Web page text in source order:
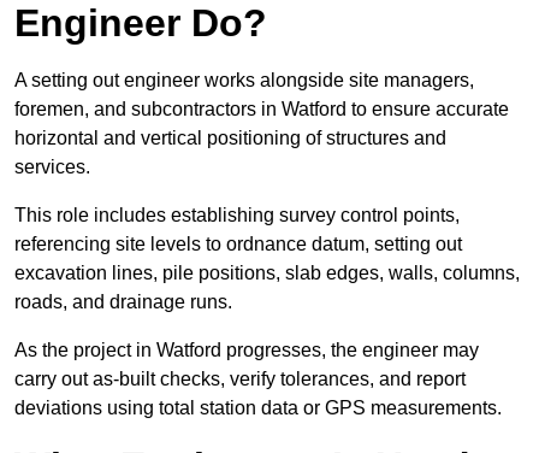
Engineer Do?
A setting out engineer works alongside site managers,
foremen, and subcontractors in Watford to ensure accurate
horizontal and vertical positioning of structures and
services.
This role includes establishing survey control points,
referencing site levels to ordnance datum, setting out
excavation lines, pile positions, slab edges, walls, columns,
roads, and drainage runs.
As the project in Watford progresses, the engineer may
carry out as-built checks, verify tolerances, and report
deviations using total station data or GPS measurements.